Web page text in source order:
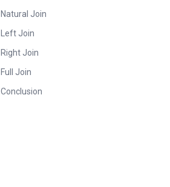
Natural Join
Left Join
Right Join
Full Join
Conclusion